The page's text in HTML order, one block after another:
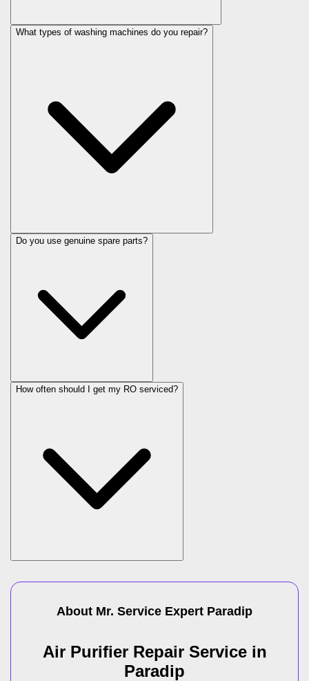
What types of washing machines do you repair?
Do you use genuine spare parts?
How often should I get my RO serviced?
About Mr. Service Expert Paradip
Air Purifier Repair Service in
Paradip